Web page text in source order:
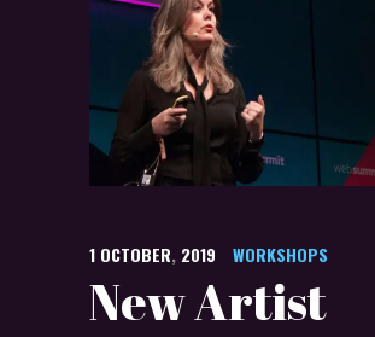
1 OCTOBER, 2019 WORKSHOPS
New Artist